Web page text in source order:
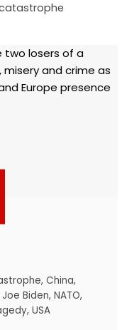
, China,
Joe Biden, NATO,
, USA